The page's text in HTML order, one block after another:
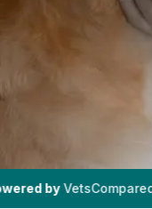
| #11